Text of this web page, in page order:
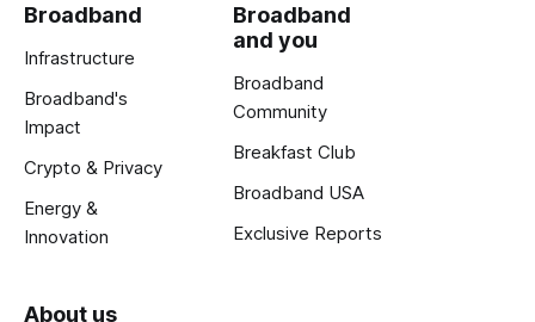
Broadband
Infrastructure
Broadband's
Impact
Crypto & Privacy
Energy &
Innovation
Broadband
and you
Broadband
Community
Breakfast Club
Broadband USA
Exclusive Reports
About us